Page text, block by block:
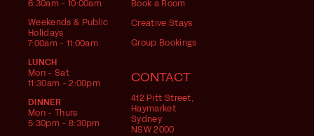
6:30am - 10:00am
Weekends & Public
Holidays
7:00am - 11:00am
LUNCH
Mon - Sat
11:30am - 2:00pm
DINNER
Mon - Thurs
5:30pm - 8:30pm
Book a Room
Creative Stays
Group Bookings
CONTACT
412 Pitt Street,
Haymarket
Sydney
NSW 2000